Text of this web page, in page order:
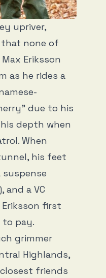
upriver,
that none of
Eriksson
as he rides a
due to his
depth when
When
his feet
suspense
and a VC
first
to pay.
grimmer
Highlands,
closest friends